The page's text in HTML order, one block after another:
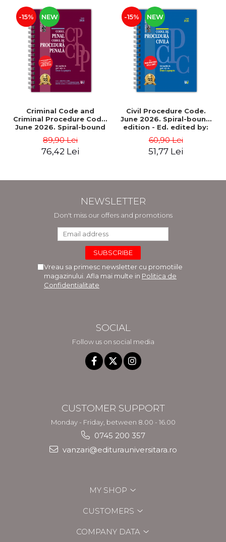
-15% NEW
Criminal Code and
Criminal Procedure Code.
June 2026. Spiral-bound
Prof. dr. Dan Lupascu
89,90 Lei
76,42 Lei
-15% NEW
Civil Procedure Code.
June 2026. Spiral-bound
edition - Ed. edited by:
60,90 Lei
51,77 Lei
NEWSLETTER
Don't miss our offers and promotions
Vreau sa primesc newsletter cu promotiile
magazinului. Afla mai multe in Politica de
Confidentialitate
SOCIAL
Follow us on social media
CUSTOMER SUPPORT
Monday - Friday, between 8.00 - 16.00
0745 200 357
vanzari@editurauniversitara.ro
MY SHOP
CUSTOMERS
COMPANY DATA